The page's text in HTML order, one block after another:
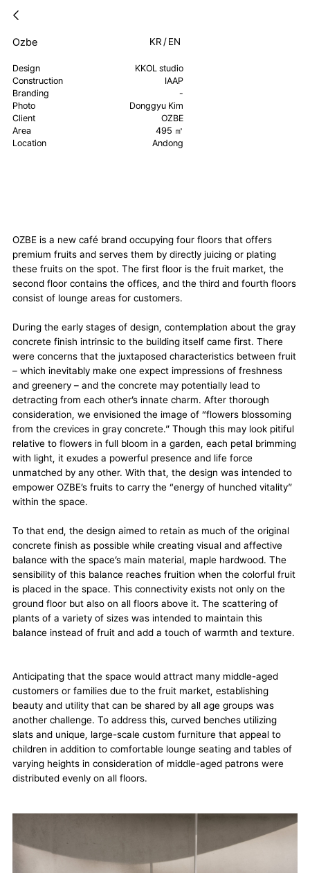
Ozbe KR /EN
Design
KKOL studio
Construction
IAAP
Branding
-
Photo
Donggyu Kim
Client
OZBE
Area
495 ㎡
Location
Andong
OZBE is a new café brand occupying four floors that offers
premium fruits and serves them by directly juicing or plating
these fruits on the spot. The first floor is the fruit market, the
second floor contains the offices, and the third and fourth floors
consist of lounge areas for customers.
During the early stages of design, contemplation about the gray
concrete finish intrinsic to the building itself came first. There
were concerns that the juxtaposed characteristics between fruit
– which inevitably make one expect impressions of freshness
and greenery – and the concrete may potentially lead to
detracting from each other’s innate charm. After thorough
consideration, we envisioned the image of “flowers blossoming
from the crevices in gray concrete.” Though this may look pitiful
relative to flowers in full bloom in a garden, each petal brimming
with light, it exudes a powerful presence and life force
unmatched by any other. With that, the design was intended to
empower OZBE’s fruits to carry the “energy of hunched vitality”
within the space.
To that end, the design aimed to retain as much of the original
concrete finish as possible while creating visual and affective
balance with the space’s main material, maple hardwood. The
sensibility of this balance reaches fruition when the colorful fruit
is placed in the space. This connectivity exists not only on the
ground floor but also on all floors above it. The scattering of
plants of a variety of sizes was intended to maintain this
balance instead of fruit and add a touch of warmth and texture.
Anticipating that the space would attract many middle-aged
customers or families due to the fruit market, establishing
beauty and utility that can be shared by all age groups was
another challenge. To address this, curved benches utilizing
slats and unique, large-scale custom furniture that appeal to
children in addition to comfortable lounge seating and tables of
varying heights in consideration of middle-aged patrons were